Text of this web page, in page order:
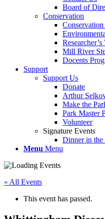
Board of
Conservation
Mill River
Docents
Support
Support Us
Donate
Arthur
Make the
Park Master
Volunteer
Signature Events
Dinner in the
Menu Menu
« All Events
This event has passed.